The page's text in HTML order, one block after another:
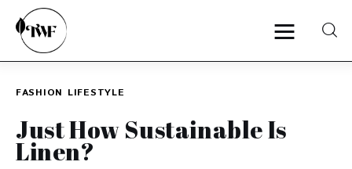
Categories
FASHION LIFESTYLE
Just How Sustainable Is
Linen?